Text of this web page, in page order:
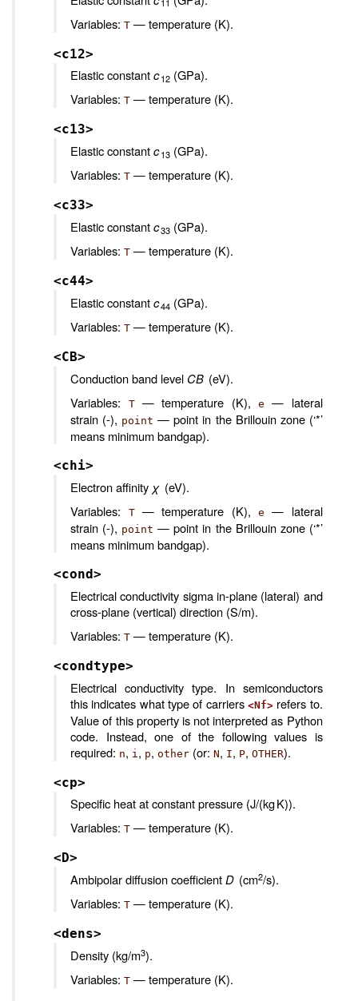
11
Variables:T — temperature (K).
<c12>
Elastic constantc12 (GPa).
Variables:T — temperature (K).
<c13>
Elastic constantc13 (GPa).
Variables:T — temperature (K).
<c33>
Elastic constantc33 (GPa).
Variables:T — temperature (K).
<c44>
Elastic constantc44 (GPa).
Variables:T — temperature (K).
<CB>
Conduction band level CB (eV).
Variables:
T— temperature (K), e
— lateral
strain (-), point — point in the Brillouin zone (‘*’
means minimum bandgap).
<chi>
Electron affinity χ (eV).
Variables:
T— temperature (K), e
— lateral
strain (-), point — point in the Brillouin zone (‘*’
means minimum bandgap).
<cond>
Electrical conductivity sigma in-plane (lateral) and
cross-plane (vertical) direction (S/m).
Variables:T — temperature (K).
<condtype>
Electrical conductivity type. In semiconductors
this indicates what type of carriers<Nf> refers to.
Value of this property is not interpreted as Python
code. Instead, one of the following values is
required: n, i , p,other (or:N, I, P,OTHER).
<cp>
Specific heat at constant pressure (J/(kg K)).
Variables:T — temperature (K).
<D>
Ambipolar diffusion coefficientD (cm2/s).
Variables:T — temperature (K).
<dens>
Density (kg/m3).
Variables:T — temperature (K).